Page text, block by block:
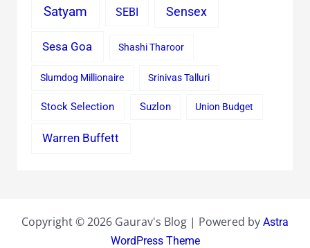
Satyam SEBI Sensex
Sesa Goa Shashi Tharoor
Slumdog Millionaire Srinivas Talluri
Stock Selection Suzlon Union Budget
Warren Buffett
Copyright © 2026 Gaurav's Blog | Powered by Astra
WordPress Theme